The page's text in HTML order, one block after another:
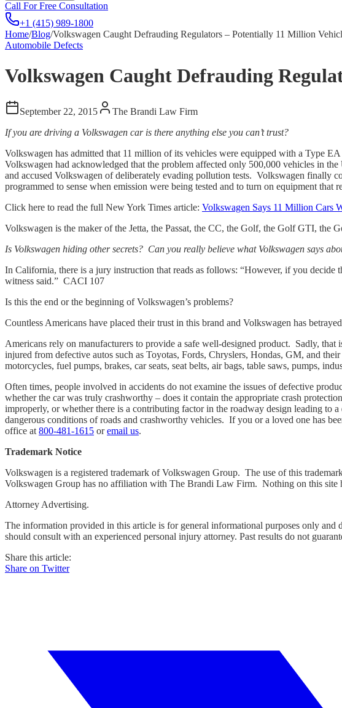
Call For Free Consultation
+1 (415) 989-1800
Home/Blog/Volkswagen Caught Defrauding Regulators – Potentially 11 Million
Automobile Defects
Volkswagen Caught Defrauding
September 22, 2015
The Brandi Law Firm
If you are driving a Volkswagen car is there anything else you can’t trust?
Volkswagen has admitted that 11 million of its vehicles were equipped with a Type
Volkswagen had acknowledged that the problem affected only 500,000 vehicles in
and accused Volkswagen of deliberately evading pollution tests. Volkswagen finally
programmed to sense when emission were being tested and to turn on equipment that
Click here to read the full New York Times article: Volkswagen Says 11 Million Cars
Volkswagen is the maker of the Jetta, the Passat, the CC, the Golf, the Golf GTI, the
Is Volkswagen hiding other secrets? Can you really believe what Volkswagen says
In California, there is a jury instruction that reads as follows: “However, if you
witness said.” CACI 107
Is this the end or the beginning of Volkswagen’s problems?
Countless Americans have placed their trust in this brand and Volkswagen has
Americans rely on manufacturers to provide a safe well-designed product. Sadly, that
injured from defective autos such as Toyotas, Fords, Chryslers, Hondas, GM, and
motorcycles, fuel pumps, brakes, car seats, seat belts, air bags, table saws, pumps,
Often times, people involved in accidents do not examine the issues of defective
whether the car was truly crashworthy – does it contain the appropriate crash
improperly, or whether there is a contributing factor in the roadway design leading to
dangerous conditions of roads and crashworthy vehicles. If you or a loved one has
office at 800-481-1615 oremail us.
Trademark Notice
Volkswagen is a registered trademark of Volkswagen Group. The use of this
Volkswagen Group has no affiliation with The Brandi Law Firm. Nothing on this site
Attorney Advertising.
The information provided in this article is for general informational purposes only
should consult with an experienced personal injury attorney. Past results do not
Share this article:
Share on Twitter